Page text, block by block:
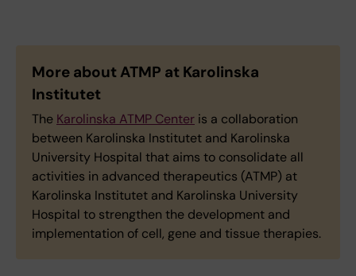
More about ATMP at Karolinska
Institutet
The Karolinska ATMP Center is a collaboration
between Karolinska Institutet and Karolinska
University Hospital that aims to consolidate all
activities in advanced therapeutics (ATMP) at
Karolinska Institutet and Karolinska University
Hospital to strengthen the development and
implementation of cell, gene and tissue therapies.